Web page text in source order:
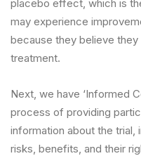
placebo effect, which is
may experience
because they believe
treatment.
Next, we have ‘Informed
process of providing
information about the trial,
risks, benefits, and their